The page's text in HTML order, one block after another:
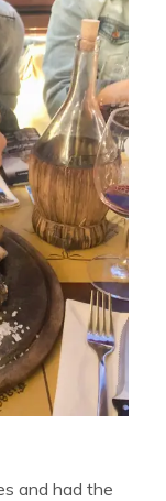
and had the